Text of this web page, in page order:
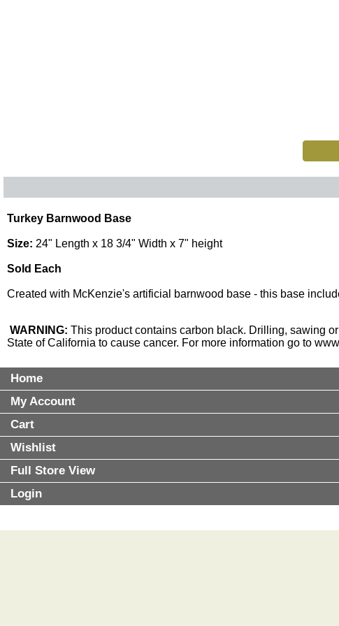
Turkey Barnwood Base
Size: 24" Length x 18 3/4" Width x 7" height
Sold Each
Created with McKenzie's artificial barnwood base - this base
WARNING: This product contains carbon black. Drilling, sawing
State of California to cause cancer. For more information go to
Home
My Account
Cart
Wishlist
Full Store View
Login